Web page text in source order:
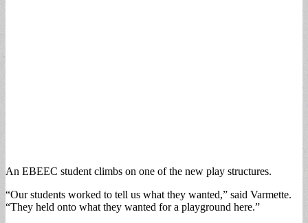
An EBEEC student climbs on one of the new play structures.
“Our students worked to tell us what they wanted,” said Varmette.
“They held onto what they wanted for a playground here.”